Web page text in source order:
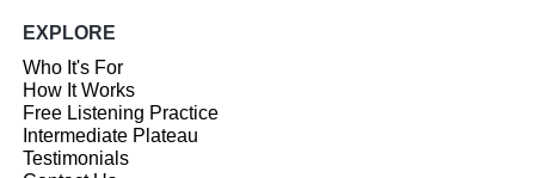
EXPLORE
Who It's For
How It Works
Free Listening Practice
Intermediate Plateau
Testimonials